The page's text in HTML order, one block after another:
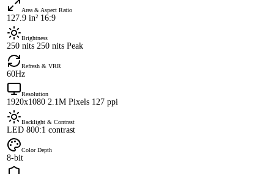
Area & Aspect Ratio
127.9 in² 16:9
Brightness
250 nits 250 nits Peak
Refresh & VRR
60Hz
Resolution
1920x1080 2.1M Pixels 127 ppi
Backlight & Contrast
LED 800:1 contrast
Color Depth
8-bit